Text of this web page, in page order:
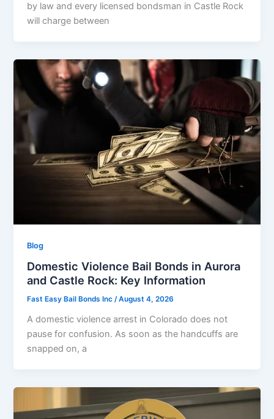
by law and every licensed bondsman in Castle Rock
will charge between
Blog
Domestic Violence Bail Bonds in Aurora
and Castle Rock: Key Information
Fast Easy Bail Bonds Inc/August 4, 2026
A domestic violence arrest in Colorado does not
pause for confusion. As soon as the handcuffs are
snapped on, a